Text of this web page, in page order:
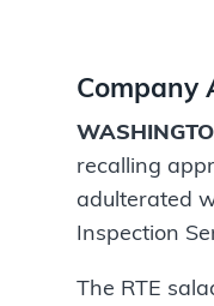
Company
recalling
adulterated
Inspection
The RTE